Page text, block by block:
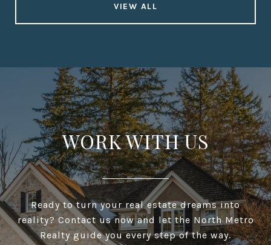
VIEW ALL
WORK WITH US
Ready to turn your real estate dreams into
reality? Contact us now and let the North Metro
Realty guide you every step of the way.